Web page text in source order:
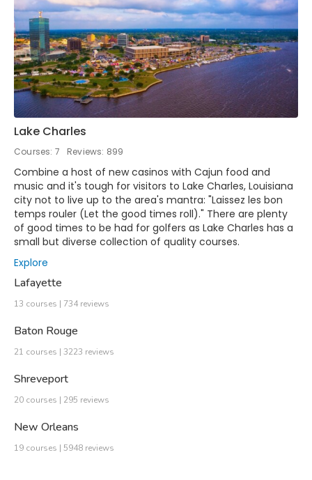
Lake Charles
Courses: 7 Reviews: 899
Combine a host of new casinos with Cajun food and
music and it's tough for visitors to Lake Charles, Louisiana
city not to live up to the area's mantra: "Laissez les bon
temps rouler (Let the good times roll)." There are plenty
of good times to be had for golfers as Lake Charles has a
small but diverse collection of quality courses.
Explore
Lafayette
13 courses | 734 reviews
Baton Rouge
21 courses | 3223 reviews
Shreveport
20 courses | 295 reviews
New Orleans
19 courses | 5948 reviews